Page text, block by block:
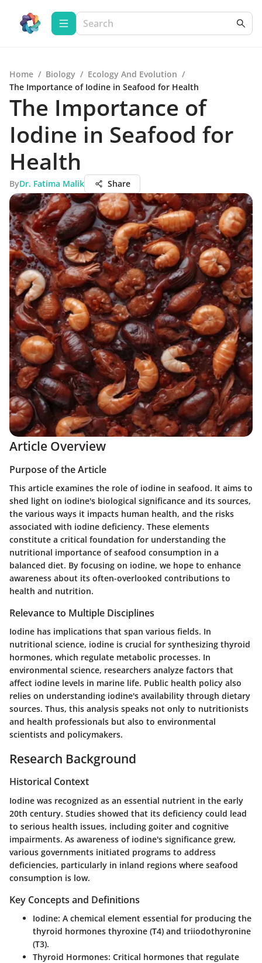
Home / Biology / Ecology And Evolution /
The Importance of Iodine in Seafood for Health
The Importance of
Iodine in Seafood for
Health
ByDr. Fatima Malik Share
Article Overview
Purpose of the Article
This article examines the role of iodine in seafood. It aims to
shed light on iodine's biological significance and its sources,
the various ways it impacts human health, and the risks
associated with iodine deficiency. These elements
constitute a critical foundation for understanding the
nutritional importance of seafood consumption in a
balanced diet. By focusing on iodine, we hope to enhance
awareness about its often-overlooked contributions to
health and nutrition.
Relevance to Multiple Disciplines
Iodine has implications that span various fields. In
nutritional science, iodine is crucial for synthesizing thyroid
hormones, which regulate metabolic processes. In
environmental science, researchers analyze factors that
affect iodine levels in marine life. Public health policy also
relies on understanding iodine's availability through dietary
sources. Thus, this analysis speaks not only to nutritionists
and health professionals but also to environmental
scientists and policymakers.
Research Background
Historical Context
Iodine was recognized as an essential nutrient in the early
20th century. Studies showed that its deficiency could lead
to serious health issues, including goiter and cognitive
impairments. As awareness of iodine's significance grew,
various governments initiated programs to address
deficiencies, particularly in inland regions where seafood
consumption is low.
Key Concepts and Definitions
Iodine: A chemical element essential for producing the
thyroid hormones thyroxine (T4) and triiodothyronine
(T3).
Thyroid Hormones: Critical hormones that regulate